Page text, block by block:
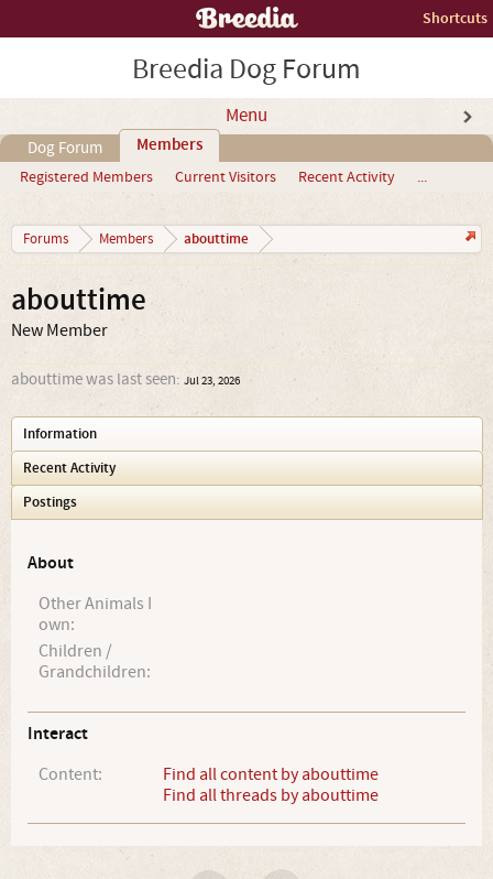
Shortcuts
Breedia Dog Forum
Menu
Dog Forum Members
Registered Members Current Visitors Recent Activity ...
Forums Members abouttime
abouttime
New Member
abouttime was last seen: Jul 23, 2026
Information
Recent Activity
Postings
About
Other Animals I
own:
Children /
Grandchildren:
Interact
Content:
Find all content by abouttime
Find all threads by abouttime